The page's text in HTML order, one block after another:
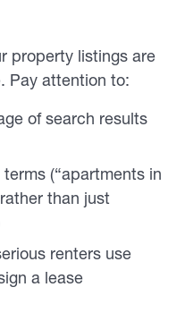
property listings are
Pay attention to:
of search results
(“apartments in
than just
renters use
a lease